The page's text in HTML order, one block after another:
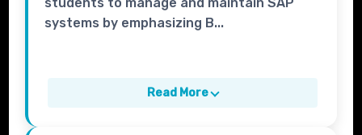
systems by emphasizing B...
Read More